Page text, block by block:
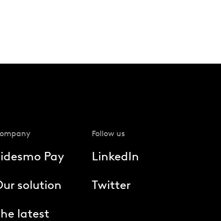
Pay
solution
latest
Follow us
LinkedIn
Twitter